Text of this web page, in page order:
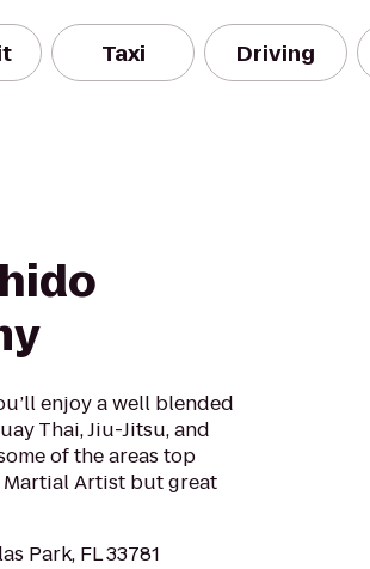
Taxi Driving
enjoy a well blended
Thai, Jiu-Jitsu, and
of the areas top
Artist but great
Park, FL 33781